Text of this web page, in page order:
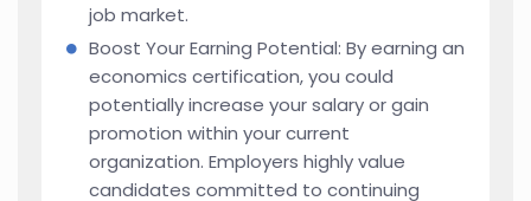
job market.
Boost Your Earning Potential: By earning an
economics certification, you could
potentially increase your salary or gain
promotion within your current
organization. Employers highly value
candidates committed to continuing